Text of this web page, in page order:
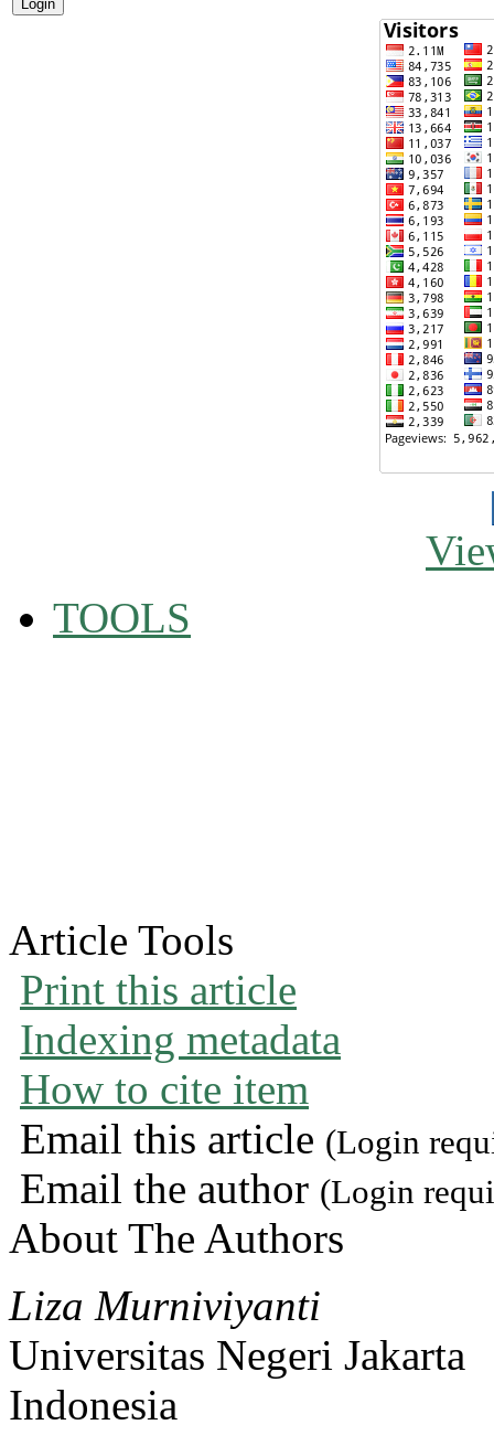
TOOLS
Article Tools
Print this article
Indexing metadata
How to cite item
Email this article (Login
Email the author (Login
About The Authors
Liza Murniviyanti
Universitas Negeri Jakarta
Indonesia